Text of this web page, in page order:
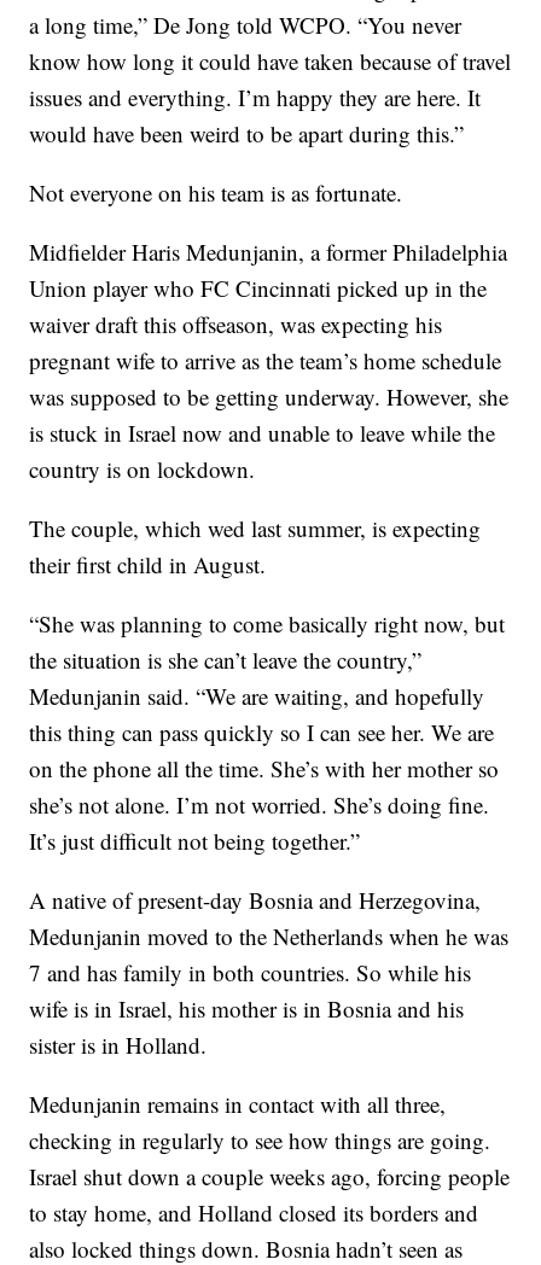
a long time,” De Jong told WCPO. “You never
know how long it could have taken because of travel
issues and everything. I’m happy they are here. It
would have been weird to be apart during this.”
Not everyone on his team is as fortunate.
Midfielder Haris Medunjanin, a former Philadelphia
Union player who FC Cincinnati picked up in the
waiver draft this offseason, was expecting his
pregnant wife to arrive as the team’s home schedule
was supposed to be getting underway. However, she
is stuck in Israel now and unable to leave while the
country is on lockdown.
The couple, which wed last summer, is expecting
their first child in August.
“She was planning to come basically right now, but
the situation is she can’t leave the country,”
Medunjanin said. “We are waiting, and hopefully
this thing can pass quickly so I can see her. We are
on the phone all the time. She’s with her mother so
she’s not alone. I’m not worried. She’s doing fine.
It’s just difficult not being together.”
A native of present-day Bosnia and Herzegovina,
Medunjanin moved to the Netherlands when he was
7 and has family in both countries. So while his
wife is in Israel, his mother is in Bosnia and his
sister is in Holland.
Medunjanin remains in contact with all three,
checking in regularly to see how things are going.
Israel shut down a couple weeks ago, forcing people
to stay home, and Holland closed its borders and
also locked things down. Bosnia hadn’t seen as